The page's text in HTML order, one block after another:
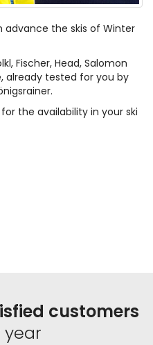
advance the skis of Winter
Fischer, Head, Salomon
already tested for you by
the availability in your ski
customers
year